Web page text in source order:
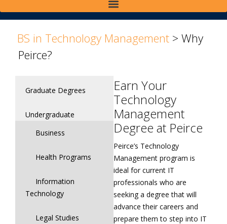
BS in Technology Management > Why
Peirce?
Graduate Degrees
Undergraduate
Business
Health Programs
Information
Technology
Legal Studies
Earn Your
Technology
Management
Degree at Peirce
Peirce’s Technology
Management program is
ideal for current IT
professionals who are
seeking a degree that will
advance their careers and
prepare them to step into IT